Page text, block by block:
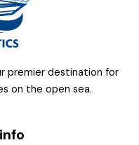
premier destination for
on the open sea.